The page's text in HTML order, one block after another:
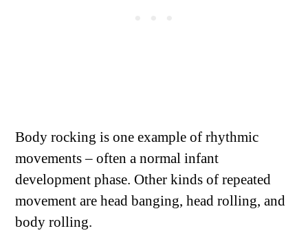
Body rocking is one example of rhythmic
movements – often a normal infant
development phase. Other kinds of repeated
movement are head banging, head rolling, and
body rolling.